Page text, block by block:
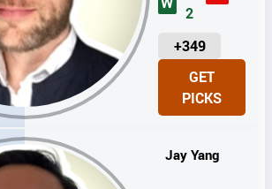
2
+349
U
N
I
T
GET
PICKS
Jay Yang